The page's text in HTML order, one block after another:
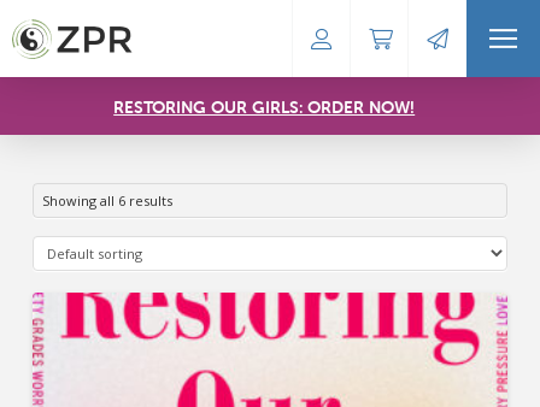
RESTORING OUR GIRLS: ORDER NOW!
Showing all 6 results